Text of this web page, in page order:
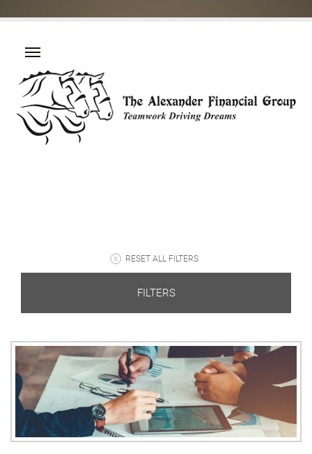
RESET ALL FILTERS
FILTERS